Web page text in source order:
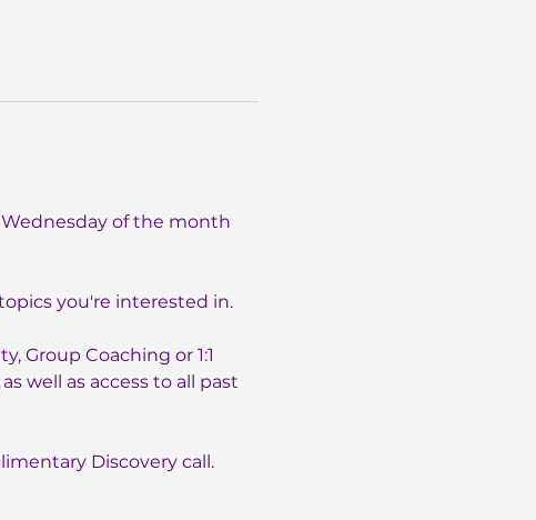
of the month
you're interested in.
Group Coaching or 1:1
well as access to all past
Discovery call.